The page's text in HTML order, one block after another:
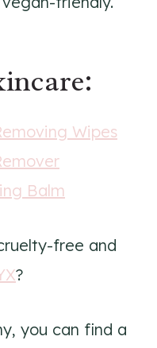
Wipes
Balm
free and
?
you can find a